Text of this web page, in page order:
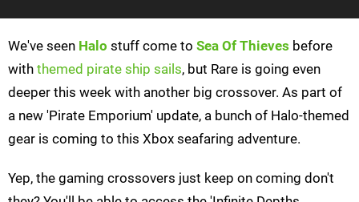
We've seen Halo stuff come to Sea Of Thieves before
with themed pirate ship sails, but Rare is going even
deeper this week with another big crossover. As part of
a new 'Pirate Emporium' update, a bunch of Halo-themed
gear is coming to this Xbox seafaring adventure.
Yep, the gaming crossovers just keep on coming don't